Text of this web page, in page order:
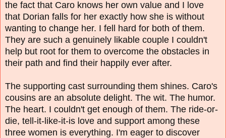
the fact that Caro knows her own value and I love
that Dorian falls for her exactly how she is without
wanting to change her. I fell hard for both of them.
They are such a genuinely likable couple I couldn't
help but root for them to overcome the obstacles in
their path and find their happily ever after.
The supporting cast surrounding them shines. Caro's
cousins are an absolute delight. The wit. The humor.
The heart. I couldn't get enough of them. The ride-or-
die, tell-it-like-it-is love and support among these
three women is everything. I'm eager to discover